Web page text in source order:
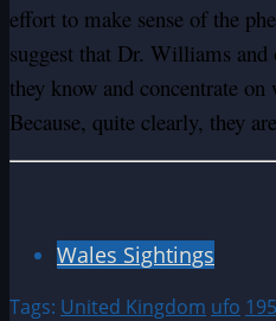
effort to make sense of the
suggest that Dr. Williams and
they know and concentrate on
Because, quite clearly, they
Wales Sightings
Tags: United Kingdom ufo